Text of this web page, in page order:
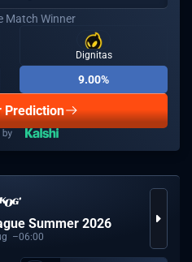
Match Winner
Dignitas
9.00%
Prediction
Summer 2026
06:00